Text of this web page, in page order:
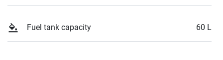
Fuel tank capacity 60 L